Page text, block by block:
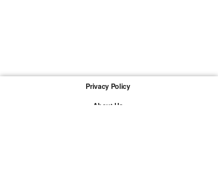
Privacy Policy
About Us